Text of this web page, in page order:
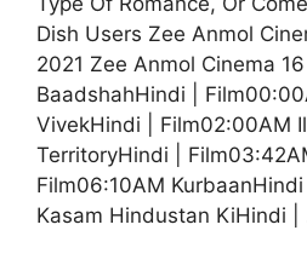
Dish Users Zee Anmol
2021 Zee Anmol Cinema
BaadshahHindi |
VivekHindi | Film02:00AM
TerritoryHindi |
Film06:10AM KurbaanHindi
Kasam Hindustan KiHindi